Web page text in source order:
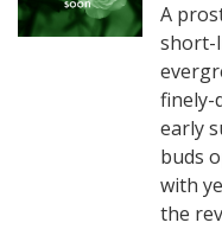
A
short-
finely-
early
buds
with
the